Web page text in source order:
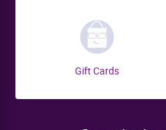
Gift Cards